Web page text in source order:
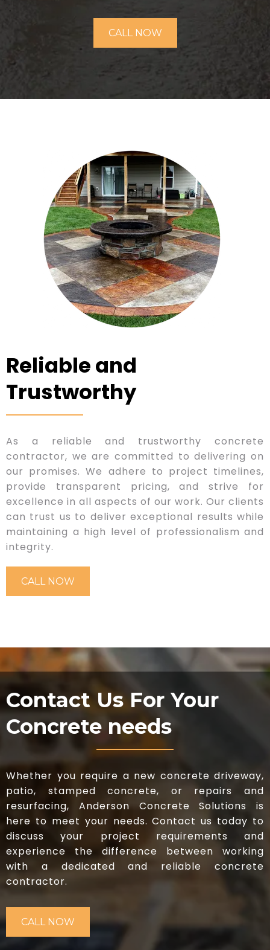
CALL NOW
Reliable and
Trustworthy
As a reliable and trustworthy concrete
contractor, we are committed to delivering on
our promises. We adhere to project timelines,
provide transparent pricing, and strive for
excellence in all aspects of our work. Our clients
can trust us to deliver exceptional results while
maintaining a high level of professionalism and
integrity.
CALL NOW
Contact Us For Your
Concrete needs
Whether you require a new concrete driveway,
patio, stamped concrete, or repairs and
resurfacing, Anderson Concrete Solutions is
here to meet your needs. Contact us today to
discuss your project requirements and
experience the difference between working
with a dedicated and reliable concrete
contractor.
CALL NOW